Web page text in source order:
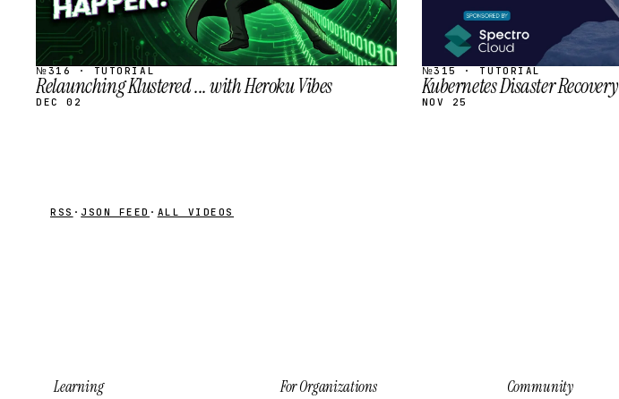
№316 · TUTORIAL
Relaunching Klustered ... with Heroku Vibes
DEC 02
№315 · TUTORIAL
Kubernetes Disaster Recovery
NOV 25
RSS · JSON FEED · ALL VIDEOS
Learning For Organizations Community